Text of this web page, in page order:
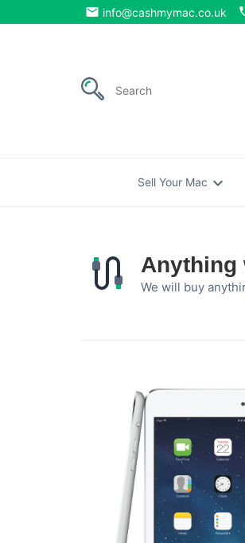
email info@cashmymac.co.uk
Sell Your Mac expand_more
Anything
We will buy